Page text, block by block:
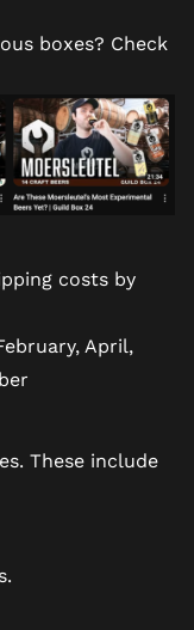
boxes? Check
costs by
April,
These include